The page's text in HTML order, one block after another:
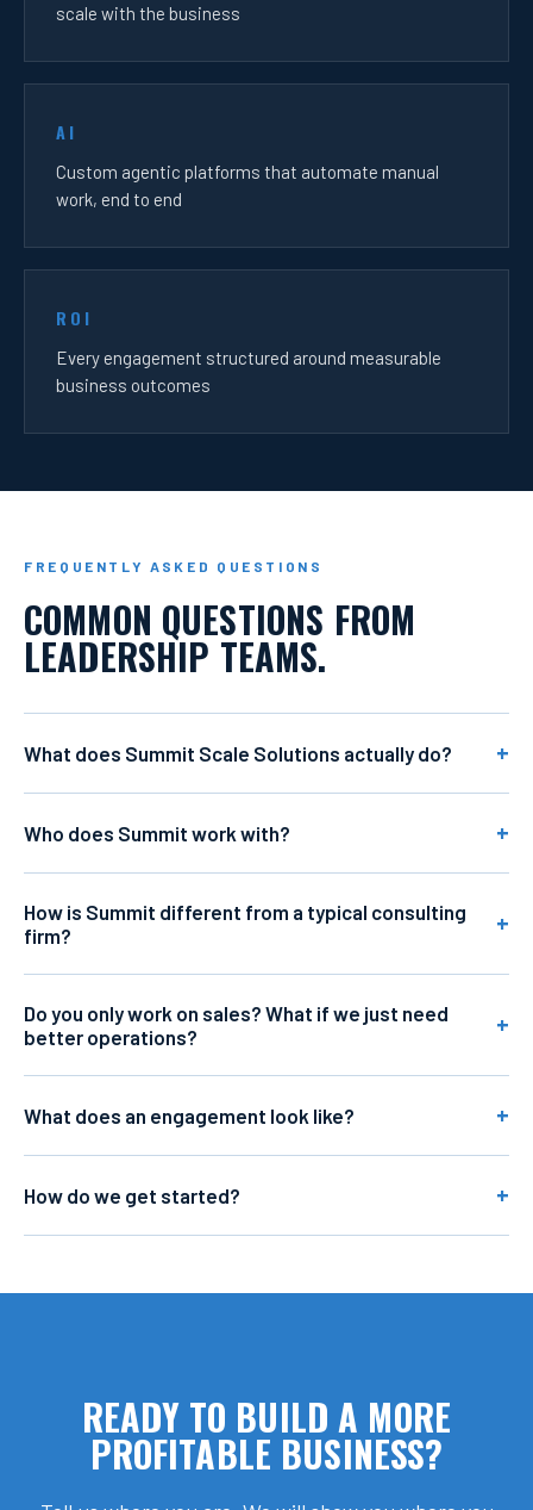
scale with the business
AI
Custom agentic platforms that automate manual
work, end to end
ROI
Every engagement structured around measurable
business outcomes
FREQUENTLY ASKED QUESTIONS
COMMON QUESTIONS FROM
LEADERSHIP TEAMS.
What does Summit Scale Solutions actually do?
Who does Summit work with?
How is Summit different from a typical consulting
firm?
Do you only work on sales? What if we just need
better operations?
What does an engagement look like?
How do we get started?
READY TO BUILD A MORE
PROFITABLE BUSINESS?